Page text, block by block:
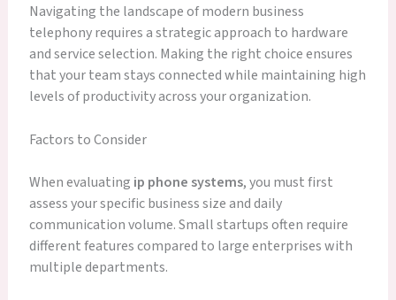
Navigating the landscape of modern business
telephony requires a strategic approach to hardware
and service selection. Making the right choice ensures
that your team stays connected while maintaining high
levels of productivity across your organization.
Factors to Consider
When evaluating ip phone systems, you must first
assess your specific business size and daily
communication volume. Small startups often require
different features compared to large enterprises with
multiple departments.